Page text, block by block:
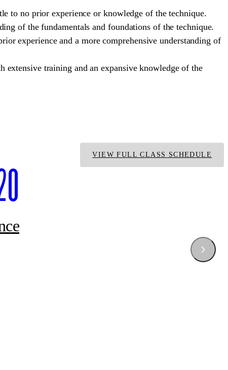
to no prior experience or knowledge of the technique.
of the fundamentals and foundations of the technique.
experience and a more comprehensive understanding of
training and an expansive knowledge of the
VIEW FULL CLASS SCHEDULE